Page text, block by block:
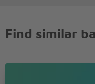
Find similar